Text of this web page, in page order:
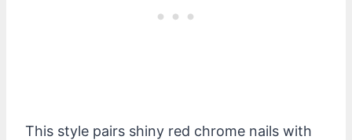
This style pairs shiny red chrome nails with